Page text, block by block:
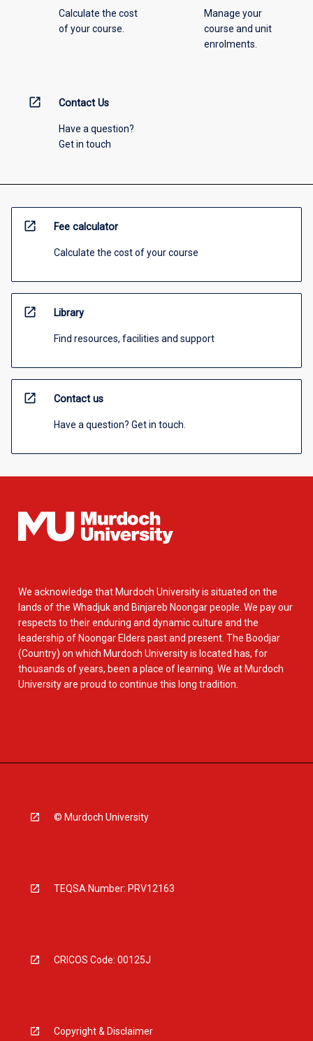
Calculate the cost
of your course.
Manage your
course and unit
enrolments.
open_in_new Contact Us
Have a question?
Get in touch
open_in_new Fee calculator
Calculate the cost of your course
open_in_new Library
Find resources, facilities and support
open_in_new Contact us
Have a question? Get in touch.
We acknowledge that Murdoch University is situated on the
lands of the Whadjuk and Binjareb Noongar people. We pay our
respects to their enduring and dynamic culture and the
leadership of Noongar Elders past and present. The Boodjar
(Country) on which Murdoch University is located has, for
thousands of years, been a place of learning. We at Murdoch
University are proud to continue this long tradition.
© Murdoch University
TEQSA Number: PRV12163
CRICOS Code: 00125J
Copyright & Disclaimer